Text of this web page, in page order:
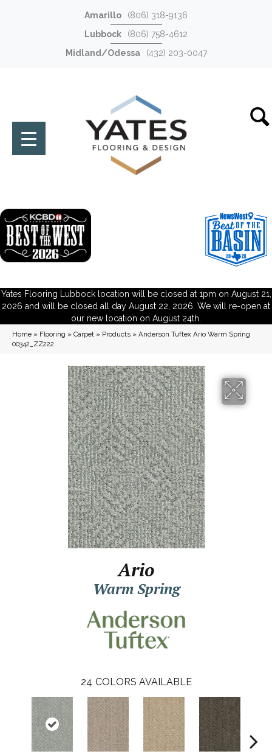
Amarillo
(806) 318-9136
Lubbock
(806) 758-4612
Midland/Odessa
(432) 203-0047
Yates Flooring Lubbock location will be closed at 1pm on August 21,
2026 and will be closed all day August 22, 2026. We will re-open at
our new location on August 24th.
Home » Flooring » Carpet » Products » Anderson Tuftex Ario Warm Spring
00342_ZZ222
Ario
Warm Spring
24 COLORS AVAILABLE